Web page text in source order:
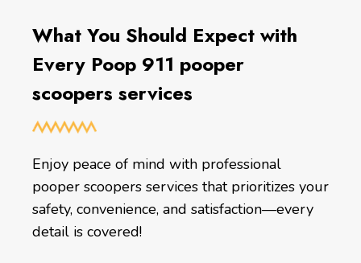
What You Should Expect with
Every Poop 911 pooper
scoopers services
Enjoy peace of mind with professional
pooper scoopers services that prioritizes your
safety, convenience, and satisfaction—every
detail is covered!